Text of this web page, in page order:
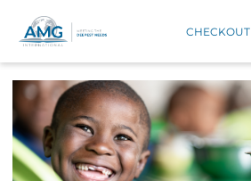
CHECKOUT